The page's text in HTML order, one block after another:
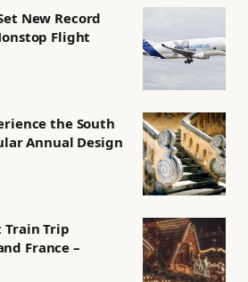
New Record
Flight
the South
Annual Design
Train Trip
France –